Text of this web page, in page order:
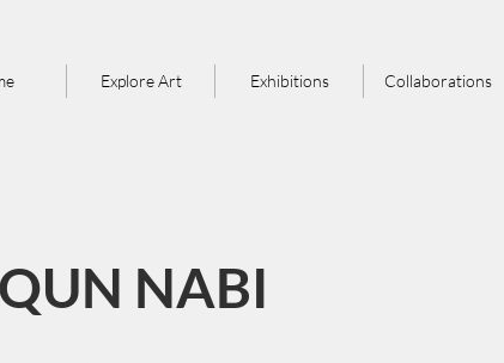
Explore Art Exhibitions Collaborations
NABI